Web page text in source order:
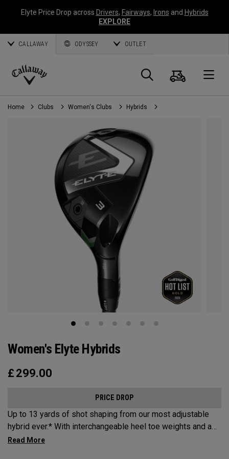
Elyte Price Drop across Drivers, Fairways, Irons and Hybrids
EXPLORE
CALLAWAY ODYSSEY OUTLET
Callaway
Golf
Search
Cart
Home Clubs Women's Clubs Hybrids
Women's Elyte Hybrids
£ 299.00
PRICE DROP
Up to 13 yards of shot shaping from our most adjustable
hybrid ever.* With interchangeable heel toe weights and a
new Ai 10x face, the new Elyte Hybrids provide elyte